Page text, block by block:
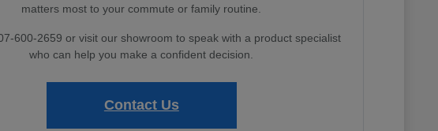
matters most to your commute or family routine.
600-2659 or visit our showroom to speak with a product specialist
who can help you make a confident decision.
Contact Us